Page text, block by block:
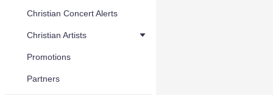
Christian Concert Alerts
Christian Artists
Promotions
Partners